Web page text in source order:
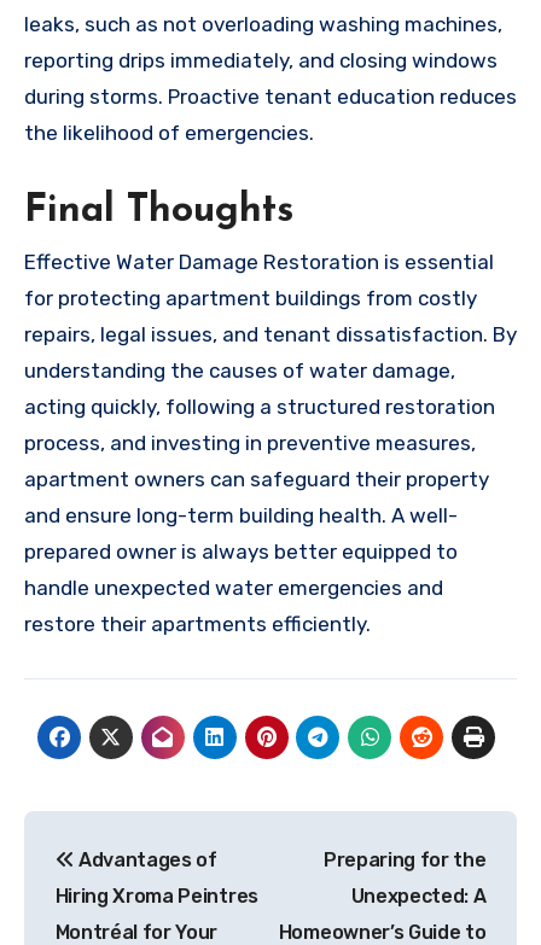
leaks, such as not overloading washing machines,
reporting drips immediately, and closing windows
during storms. Proactive tenant education reduces
the likelihood of emergencies.
Final Thoughts
Effective Water Damage Restoration is essential
for protecting apartment buildings from costly
repairs, legal issues, and tenant dissatisfaction. By
understanding the causes of water damage,
acting quickly, following a structured restoration
process, and investing in preventive measures,
apartment owners can safeguard their property
and ensure long-term building health. A well-
prepared owner is always better equipped to
handle unexpected water emergencies and
restore their apartments efficiently.
navigation
Advantages of
Hiring Xroma Peintres
Montréal for Your
Preparing for the
Unexpected: A
Homeowner’s Guide to